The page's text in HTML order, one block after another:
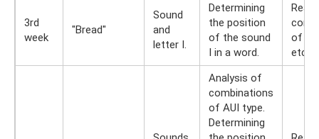
3rd
week
"Bread"
Sound
and
letter I.
Determining
the position
of the sound
I in a word.
of
etc.
Analysis of
combinations
of AUI type.
Determining